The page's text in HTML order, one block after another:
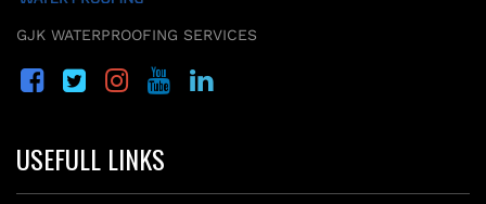
GJK WATERPROOFING SERVICES
USEFULL LINKS